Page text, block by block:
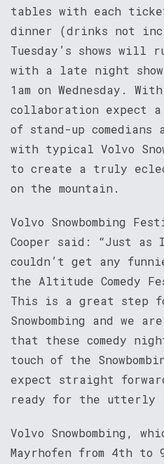
tables with each
dinner (drinks not
Tuesday’s shows will
with a late night show
1am on Wednesday.
collaboration expect
of stand-up comedians
with typical Volvo
to create a truly
on the mountain.
Volvo Snowbombing
Cooper said: “Just as I
couldn’t get any
the Altitude Comedy
This is a great step
Snowbombing and we
that these comedy
touch of the
expect straight
ready for the utterly
Volvo Snowbombing,
Mayrhofen from 4th